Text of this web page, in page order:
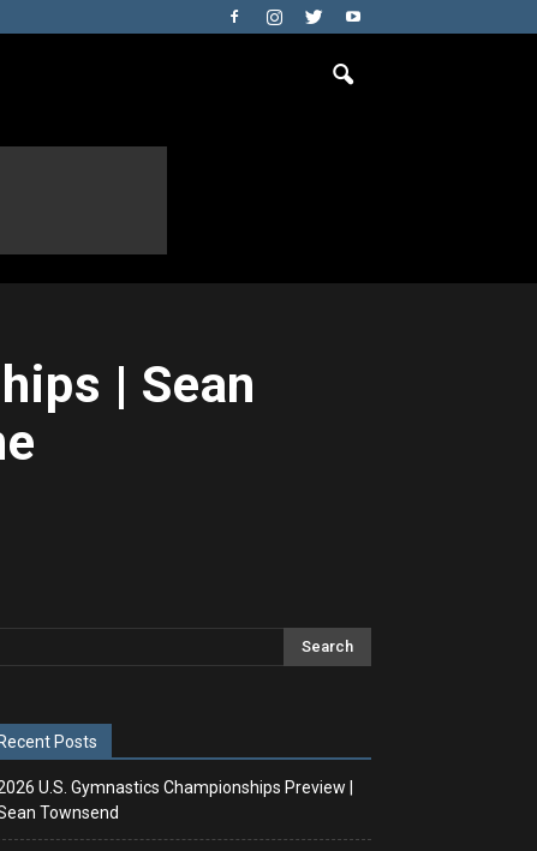
| Sean
Recent Posts
U.S. Gymnastics Championships Preview |
Townsend